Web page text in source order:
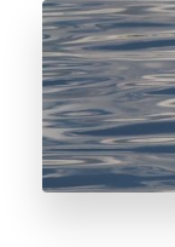
Water and